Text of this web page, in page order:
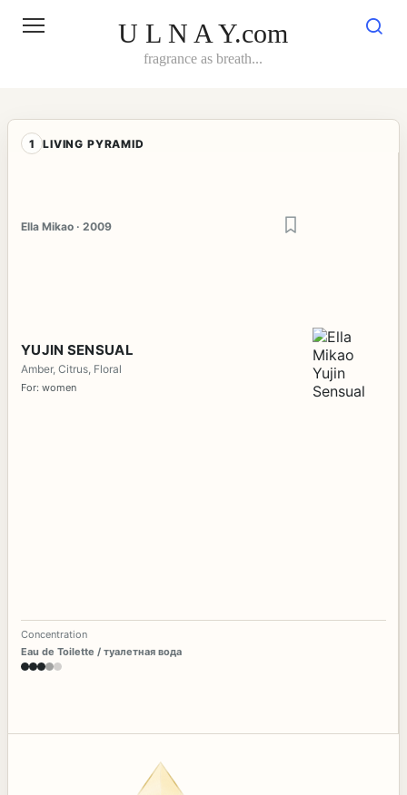
U L N A Y.com
fragrance as breath...
1 LIVING PYRAMID
Ella Mikao · 2009
YUJIN SENSUAL
Amber, Citrus, Floral
For: women
Concentration
Eau de Toilette / туалетная вода